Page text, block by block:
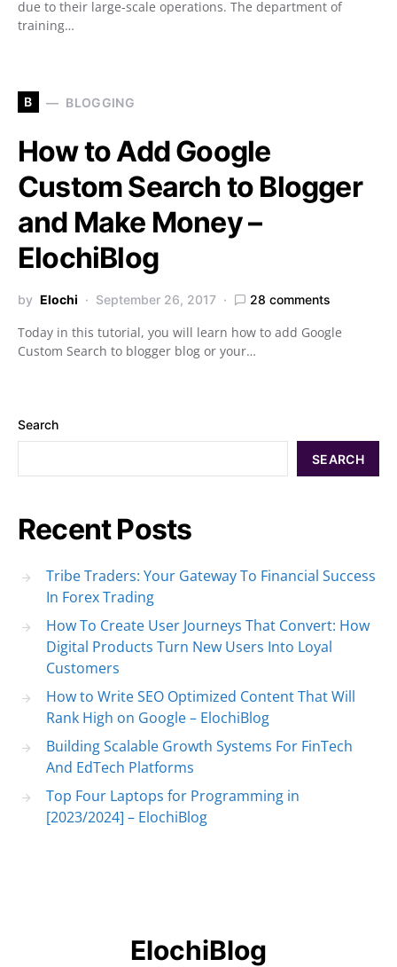
due to their large-scale operations. The department of
training…
B BLOGGING
How to Add Google
Custom Search to Blogger
and Make Money –
ElochiBlog
by Elochi September 26, 2017 28 comments
Today in this tutorial, you will learn how to add Google
Custom Search to blogger blog or your…
Search
SEARCH
Recent Posts
Tribe Traders: Your Gateway To Financial Success
In Forex Trading
How To Create User Journeys That Convert: How
Digital Products Turn New Users Into Loyal
Customers
How to Write SEO Optimized Content That Will
Rank High on Google – ElochiBlog
Building Scalable Growth Systems For FinTech
And EdTech Platforms
Top Four Laptops for Programming in
[2023/2024] – ElochiBlog
ElochiBlog